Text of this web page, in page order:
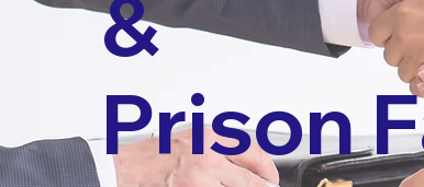
&
Prison